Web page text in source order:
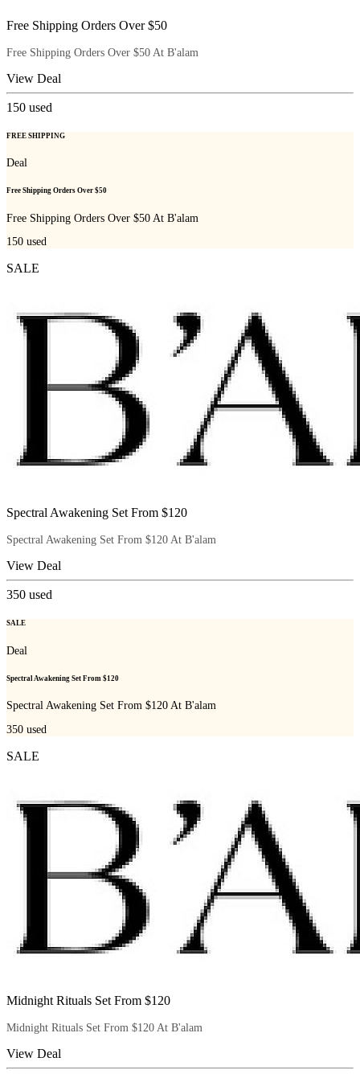
Free Shipping Orders Over $50
Free Shipping Orders Over $50 At B'alam
View Deal
150 used
FREE SHIPPING
Deal
Free Shipping Orders Over $50
Free Shipping Orders Over $50 At B'alam
150 used
SALE
Spectral Awakening Set From $120
Spectral Awakening Set From $120 At B'alam
View Deal
350 used
SALE
Deal
Spectral Awakening Set From $120
Spectral Awakening Set From $120 At B'alam
350 used
SALE
Midnight Rituals Set From $120
Midnight Rituals Set From $120 At B'alam
View Deal